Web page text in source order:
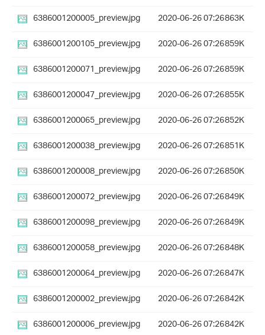
6386001200005_preview.jpg
2020-06-26 07:26863K
6386001200105_preview.jpg
2020-06-26 07:26859K
6386001200071_preview.jpg
2020-06-26 07:26859K
6386001200047_preview.jpg
2020-06-26 07:26855K
6386001200065_preview.jpg
2020-06-26 07:26852K
6386001200038_preview.jpg
2020-06-26 07:26851K
6386001200008_preview.jpg
2020-06-26 07:26850K
6386001200072_preview.jpg
2020-06-26 07:26849K
6386001200098_preview.jpg
2020-06-26 07:26849K
6386001200058_preview.jpg
2020-06-26 07:26848K
6386001200064_preview.jpg
2020-06-26 07:26847K
6386001200002_preview.jpg
2020-06-26 07:26842K
6386001200006_preview.jpg
2020-06-26 07:26842K